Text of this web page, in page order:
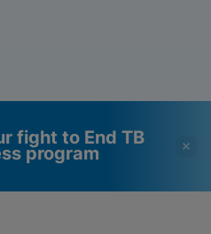
fight to End TB
program